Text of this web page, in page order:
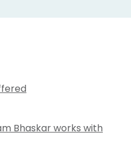
Bhaskar works with